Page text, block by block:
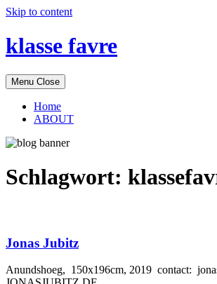
Skip to content
klasse favre
Menu Close
Home
ABOUT
Schlagwort:
Jonas Jubitz
Anundshoeg, 150x196cm, 2019 contact: